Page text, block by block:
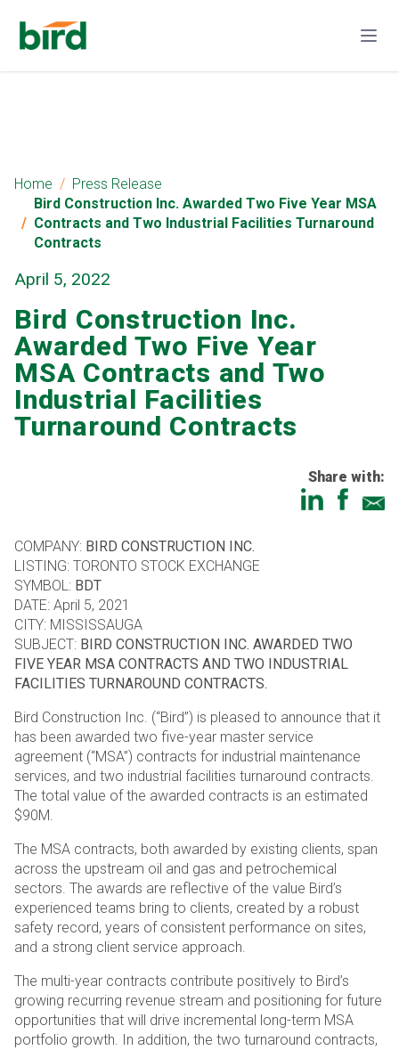
Home
Press Release
Bird Construction Inc. Awarded Two Five Year MSA
Contracts and Two Industrial Facilities Turnaround
Contracts
April 5, 2022
Bird Construction Inc.
Awarded Two Five Year
MSA Contracts and Two
Industrial Facilities
Turnaround Contracts
Share with:
COMPANY: BIRD CONSTRUCTION INC.
LISTING: TORONTO STOCK EXCHANGE
SYMBOL: BDT
DATE: April 5, 2021
CITY: MISSISSAUGA
SUBJECT: BIRD CONSTRUCTION INC. AWARDED TWO
FIVE YEAR MSA CONTRACTS AND TWO INDUSTRIAL
FACILITIES TURNAROUND CONTRACTS.
Bird Construction Inc. (“Bird”) is pleased to announce that it
has been awarded two five-year master service
agreement (“MSA”) contracts for industrial maintenance
services, and two industrial facilities turnaround contracts.
The total value of the awarded contracts is an estimated
$90M.
The MSA contracts, both awarded by existing clients, span
across the upstream oil and gas and petrochemical
sectors. The awards are reflective of the value Bird’s
experienced teams bring to clients, created by a robust
safety record, years of consistent performance on sites,
and a strong client service approach.
The multi-year contracts contribute positively to Bird’s
growing recurring revenue stream and positioning for future
opportunities that will drive incremental long-term MSA
portfolio growth. In addition, the two turnaround contracts,